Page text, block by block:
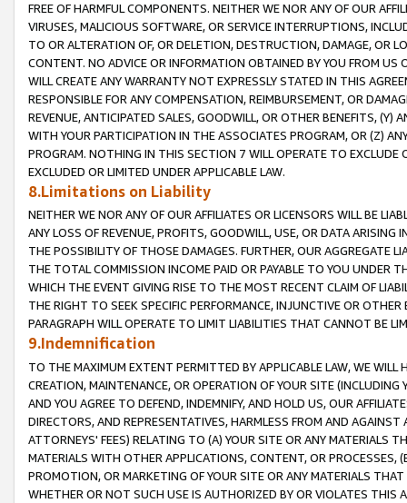
FREE OF HARMFUL COMPONENTS. NEITHER WE NOR ANY OF OUR
VIRUSES, MALICIOUS SOFTWARE, OR SERVICE INTERRUPTIONS,
TO OR ALTERATION OF, OR DELETION, DESTRUCTION, DAMAGE, OR
CONTENT. NO ADVICE OR INFORMATION OBTAINED BY YOU FROM
WILL CREATE ANY WARRANTY NOT EXPRESSLY STATED IN THIS
RESPONSIBLE FOR ANY COMPENSATION, REIMBURSEMENT, OR
REVENUE, ANTICIPATED SALES, GOODWILL, OR OTHER BENEFITS,
WITH YOUR PARTICIPATION IN THE ASSOCIATES PROGRAM, OR (Z)
PROGRAM. NOTHING IN THIS SECTION 7 WILL OPERATE TO
EXCLUDED OR LIMITED UNDER APPLICABLE LAW.
8.Limitations on Liability
NEITHER WE NOR ANY OF OUR AFFILIATES OR LICENSORS WILL BE
ANY LOSS OF REVENUE, PROFITS, GOODWILL, USE, OR DATA ARISING
THE POSSIBILITY OF THOSE DAMAGES. FURTHER, OUR AGGREGATE
THE TOTAL COMMISSION INCOME PAID OR PAYABLE TO YOU UNDER
WHICH THE EVENT GIVING RISE TO THE MOST RECENT CLAIM OF
THE RIGHT TO SEEK SPECIFIC PERFORMANCE, INJUNCTIVE OR
PARAGRAPH WILL OPERATE TO LIMIT LIABILITIES THAT CANNOT BE
9.Indemnification
TO THE MAXIMUM EXTENT PERMITTED BY APPLICABLE LAW, WE WILL
CREATION, MAINTENANCE, OR OPERATION OF YOUR SITE (INCLUDING
AND YOU AGREE TO DEFEND, INDEMNIFY, AND HOLD US, OUR
DIRECTORS, AND REPRESENTATIVES, HARMLESS FROM AND
ATTORNEYS' FEES) RELATING TO (A) YOUR SITE OR ANY MATERIALS
MATERIALS WITH OTHER APPLICATIONS, CONTENT, OR PROCESSES,
PROMOTION, OR MARKETING OF YOUR SITE OR ANY MATERIALS
WHETHER OR NOT SUCH USE IS AUTHORIZED BY OR VIOLATES THIS